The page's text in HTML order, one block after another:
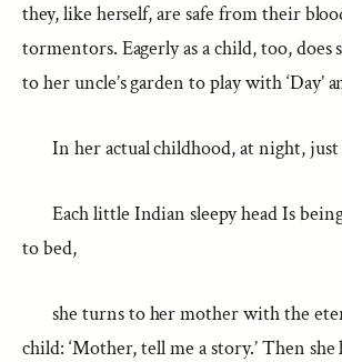
they, like herself, are safe from their
tormentors. Eagerly as a child, too, does
to her uncle’s garden to play with ‘Day’
In her actual childhood, at night,
Each little Indian sleepy head Is
to bed,
she turns to her mother with the
child: ‘Mother, tell me a story.’ Then she